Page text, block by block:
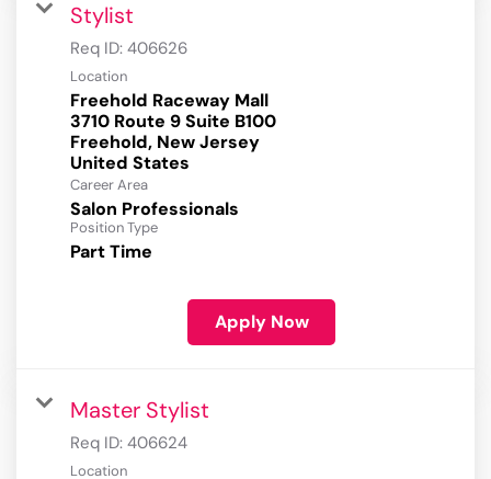
Stylist
Req ID: 406626
Location
Freehold Raceway Mall
3710 Route 9 Suite B100
Freehold, New Jersey
Career Area
Salon Professionals
Position Type
Part Time
Apply Now
Master Stylist
Req ID: 406624
Location